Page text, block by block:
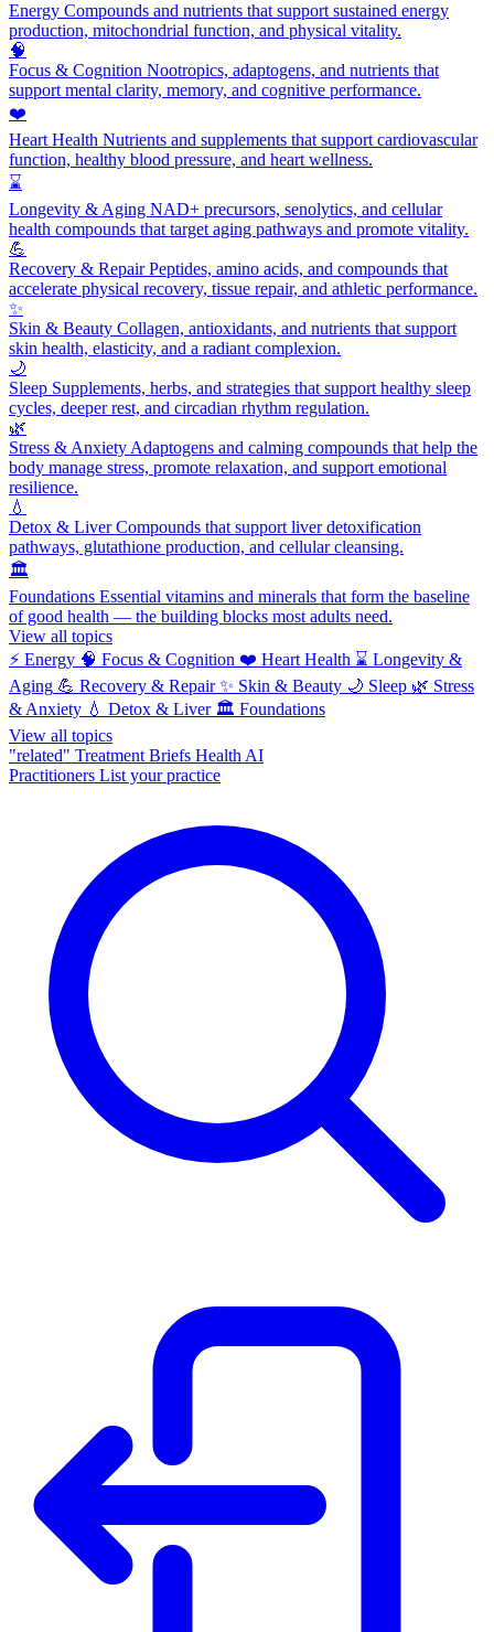
Energy Compounds and nutrients that support sustained energy
production, mitochondrial function, and physical vitality.
🧠
Focus & Cognition Nootropics, adaptogens, and nutrients that
support mental clarity, memory, and cognitive performance.
❤️
Heart Health Nutrients and supplements that support cardiovascular
function, healthy blood pressure, and heart wellness.
⌛
Longevity & Aging NAD+ precursors, senolytics, and cellular
health compounds that target aging pathways and promote vitality.
💪
Recovery & RepairPeptides, amino acids, and compounds that
accelerate physical recovery, tissue repair, and athletic performance.
✨
Skin & Beauty Collagen, antioxidants, and nutrients that support
skin health, elasticity, and a radiant complexion.
🌙
Sleep Supplements, herbs, and strategies that support healthy sleep
cycles, deeper rest, and circadian rhythm regulation.
🌿
Stress & Anxiety Adaptogens and calming compounds that help the
body manage stress, promote relaxation, and support emotional
resilience.
💧
Detox & LiverCompounds that support liver detoxification
pathways, glutathione production, and cellular cleansing.
🏛️
Foundations Essential vitamins and minerals that form the baseline
of good health — the building blocks most adults need.
View all topics
⚡ Energy 🧠 Focus & Cognition ❤️ Heart Health ⌛ Longevity &
Aging 💪 Recovery & Repair ✨ Skin & Beauty 🌙 Sleep 🌿 Stress
& Anxiety 💧 Detox & Liver 🏛️ Foundations
View all topics
"related" Treatment Briefs Health AI
Practitioners List your practice